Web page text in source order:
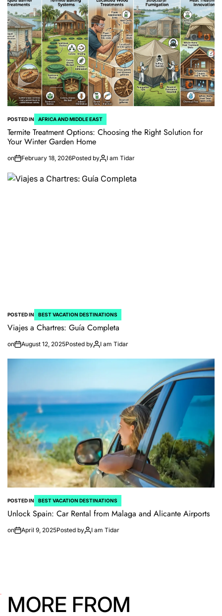
POSTED IN AFRICA AND MIDDLE EAST
Termite Treatment Options: Choosing the Right Solution for
Your Winter Garden Home
on February 18, 2026Posted by I am Tidar
POSTED IN BEST VACATION DESTINATIONS
Viajes a Chartres: Guía Completa
on August 12, 2025Posted by I am Tidar
POSTED IN BEST VACATION DESTINATIONS
Unlock Spain: Car Rental from Malaga and Alicante Airports
on April 9, 2025Posted by I am Tidar
MORE FROM